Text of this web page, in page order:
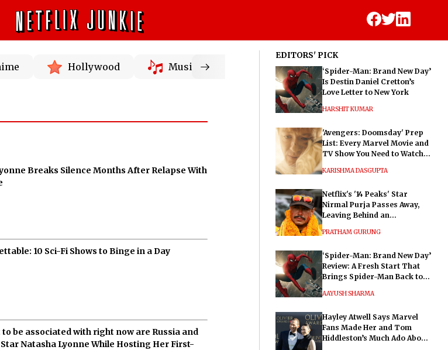
Hollywood Music
Breaks Silence Months After Relapse With
10 Sci-Fi Shows to Binge in a Day
be associated with right now are Russia and
Star Natasha Lyonne While Hosting Her First-
EDITORS' PICK
‘Spider-Man: Brand New Day’
Is Destin Daniel Cretton’s
Love Letter to New York
HARSHIT KUMAR
'Avengers: Doomsday' Prep
List: Every Marvel Movie and
TV Show You Need to Watch
KARISHMA DASGUPTA
Netflix's '14 Peaks' Star
Nirmal Purja Passes Away,
Leaving Behind an
PRATHAM GURUNG
‘Spider-Man: Brand New Day’
Review: A Fresh Start That
Brings Spider-Man Back to
AAYUSH SHARMA
Hayley Atwell Says Marvel
Fans Made Her and Tom
Hiddleston’s Much Ado About